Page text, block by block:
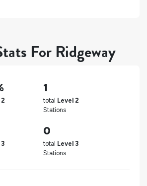
For Ridgeway
1
total Level 2
Stations
0
total Level 3
Stations